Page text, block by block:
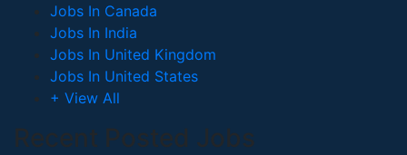
Jobs In Canada
Jobs In India
Jobs In United Kingdom
Jobs In United States
+ View All
Recent Posted Jobs